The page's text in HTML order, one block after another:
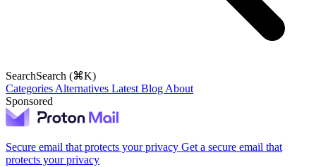
SearchSearch (⌘K)
Categories Alternatives Latest Blog About
Sponsored
Secure email that protects your privacy Get a secure email that
protects your privacy